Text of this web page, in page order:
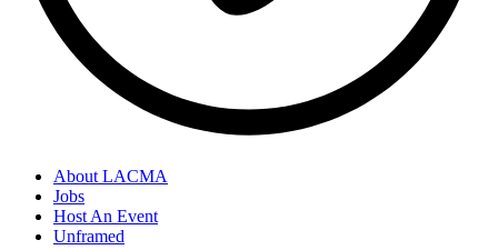
About LACMA
Jobs
Host An Event
Unframed